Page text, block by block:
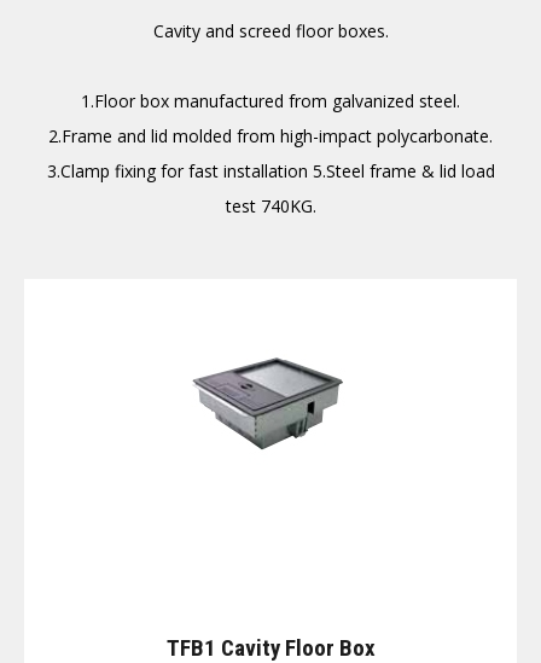
Cavity and screed floor boxes.
1.Floor box manufactured from galvanized steel.
2.Frame and lid molded from high-impact polycarbonate.
3.Clamp fixing for fast installation 5.Steel frame & lid load
test 740KG.
TFB1 Cavity Floor Box